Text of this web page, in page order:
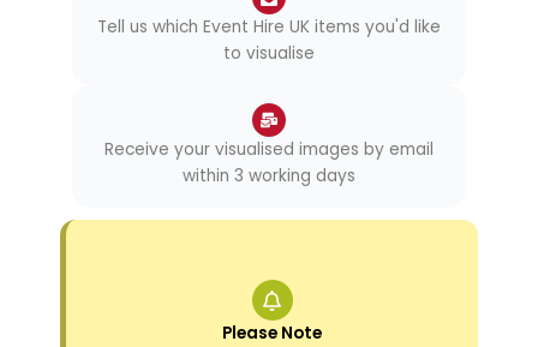
Tell us which Event Hire UK items you'd like
to visualise
Receive your visualised images by email
within 3 working days
Please Note